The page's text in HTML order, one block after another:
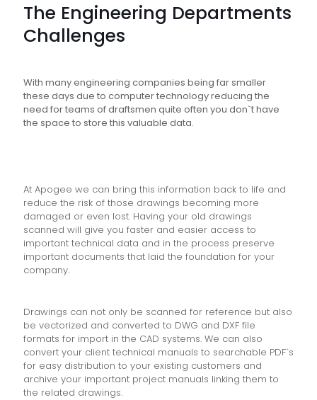
The Engineering Departments
Challenges
With many engineering companies being far smaller
these days due to computer technology reducing the
need for teams of draftsmen quite often you don`t have
the space to store this valuable data.
At Apogee we can bring this information back to life and
reduce the risk of those drawings becoming more
damaged or even lost. Having your old drawings
scanned will give you faster and easier access to
important technical data and in the process preserve
important documents that laid the foundation for your
company.
Drawings can not only be scanned for reference but also
be vectorized and converted to DWG and DXF file
formats for import in the CAD systems. We can also
convert your client technical manuals to searchable PDF`s
for easy distribution to your existing customers and
archive your important project manuals linking them to
the related drawings.